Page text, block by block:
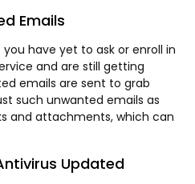
Emails
have yet to ask or enroll in
and are still getting
emails are sent to grab
such unwanted emails as
and attachments, which can
Updated